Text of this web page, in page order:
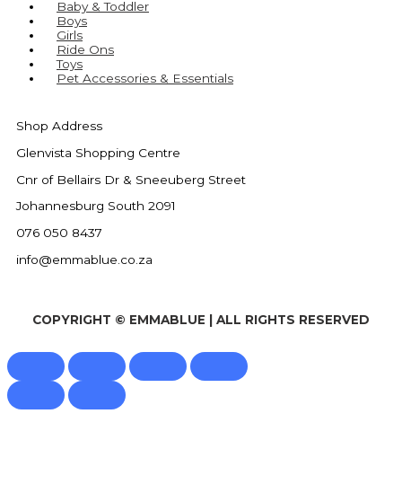
Baby & Toddler
Boys
Girls
Ride Ons
Toys
Pet Accessories & Essentials
Shop Address
Glenvista Shopping Centre
Cnr of Bellairs Dr & Sneeuberg Street
Johannesburg South 2091
076 050 8437
info@emmablue.co.za
COPYRIGHT © EMMABLUE | ALL RIGHTS RESERVED